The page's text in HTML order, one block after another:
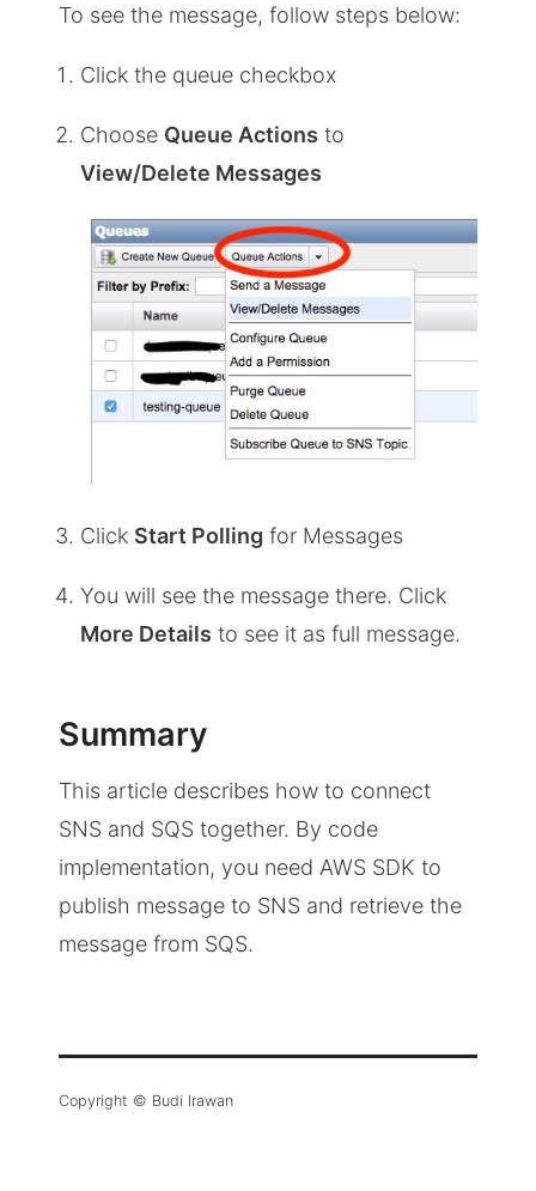
To see the message, follow steps below:
Click the queue checkbox
Choose Queue Actions to
View/Delete Messages
Click Start Polling for Messages
You will see the message there. Click
More Details to see it as full message.
Summary
This article describes how to connect
SNS and SQS together. By code
implementation, you need AWS SDK to
publish message to SNS and retrieve the
message from SQS.
Copyright © Budi Irawan